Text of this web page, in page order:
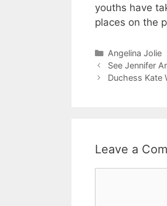
youths have
places on the
Categories
Angelina Jolie
See Jennifer
Duchess Kate
Leave a